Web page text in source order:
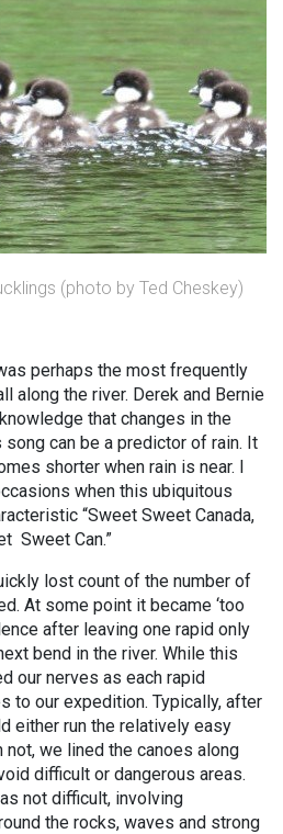
(photo by Ted Cheskey)
perhaps the most frequently
along the river. Derek and Bernie
that changes in the
song can be a predictor of rain. It
shorter when rain is near. I
when this ubiquitous
“Sweet Sweet Canada,
Sweet Can.”
lost count of the number of
At some point it became ‘too
after leaving one rapid only
bend in the river. While this
our nerves as each rapid
to our expedition. Typically, after
either run the relatively easy
we lined the canoes along
difficult or dangerous areas.
not difficult, involving
the rocks, waves and strong